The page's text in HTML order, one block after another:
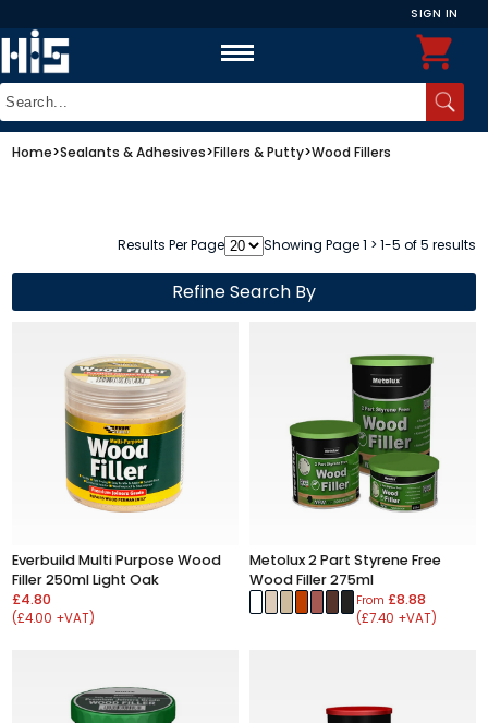
SIGN IN
Home>Sealants & Adhesives>Fillers & Putty>Wood Fillers
Results Per Page Showing Page 1 > 1-5 of 5 results
Refine Search By
Everbuild Multi Purpose Wood
Filler 250ml Light Oak
£4.80
(£4.00 +VAT)
Metolux 2 Part Styrene Free
Wood Filler 275ml
From £8.88
(£7.40 +VAT)